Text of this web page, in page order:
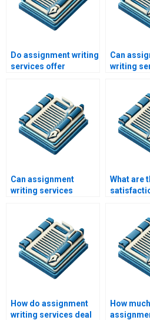
Do assignment writing
services offer
Can
writing
Can assignment
writing services
What are
How do assignment
writing services deal
How